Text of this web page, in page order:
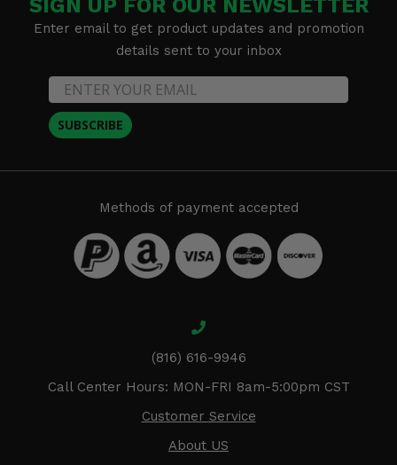
SIGN UP FOR OUR NEWSLETTER
Enter email to get product updates and promotion
details sent to your inbox
SUBSCRIBE
Methods of payment accepted
(816) 616-9946
Call Center Hours: MON-FRI 8am-5:00pm CST
Customer Service
About US